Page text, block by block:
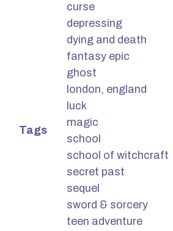
Tags
curse
depressing
dying and death
fantasy epic
ghost
london, england
luck
magic
school
school of witchcraft
secret past
sequel
sword & sorcery
teen adventure